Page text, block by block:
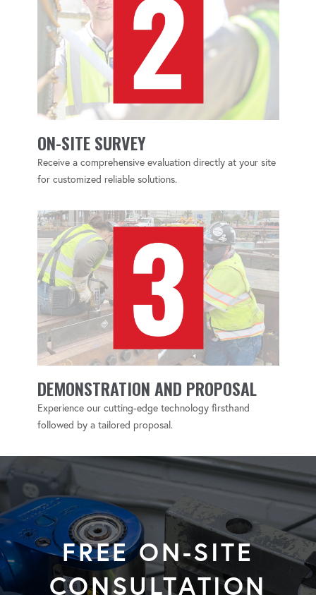
ON-SITE SURVEY
Receive a comprehensive evaluation directly at your site
for customized reliable solutions.
DEMONSTRATION AND PROPOSAL
Experience our cutting-edge technology firsthand
followed by a tailored proposal.
FREE ON-SITE
CONSULTATION